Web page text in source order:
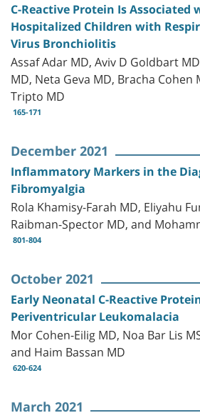
C-Reactive Protein Is Associated
Hospitalized Children with
Virus Bronchiolitis
Assaf Adar MD, Aviv D Goldbart
MD, Neta Geva MD, Bracha Cohen
Tripto MD
165-171
December 2021
Inflammatory Markers in the
Fibromyalgia
Rola Khamisy-Farah MD, Eliyahu
Raibman-Spector MD, and
801-804
October 2021
Early Neonatal C-Reactive
Periventricular Leukomalacia
Mor Cohen-Eilig MD, Noa Bar Lis
and Haim Bassan MD
620-624
March 2021